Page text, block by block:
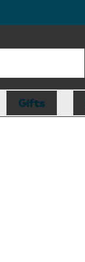
Gifts